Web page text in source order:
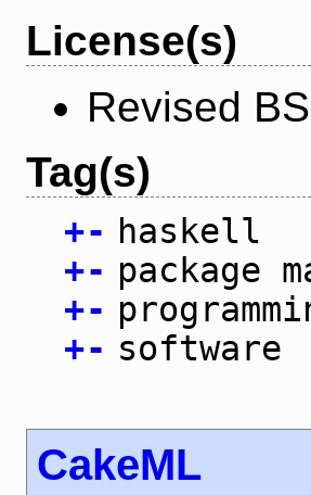
License(s)
Revised
Tag(s)
+- haskell
+- package
+-
+- software
CakeML